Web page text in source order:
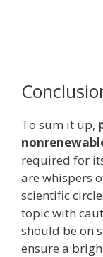
To sum it up,
required for
are whispers
scientific
topic with
should be on
ensure a